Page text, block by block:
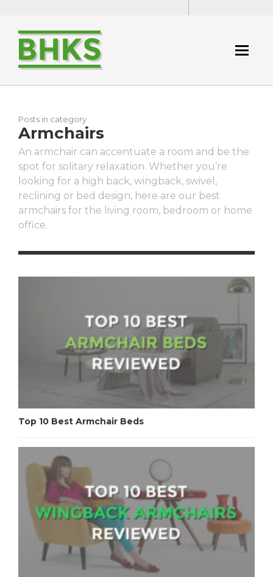
Posts in category
Armchairs
An armchair can accentuate a room and be the
spot for solitary relaxation. Whether you’re
looking for a high back, wingback, swivel,
reclining or bed design, here are our best
armchairs for the living room, bedroom or home
office.
Top 10 Best Armchair Beds